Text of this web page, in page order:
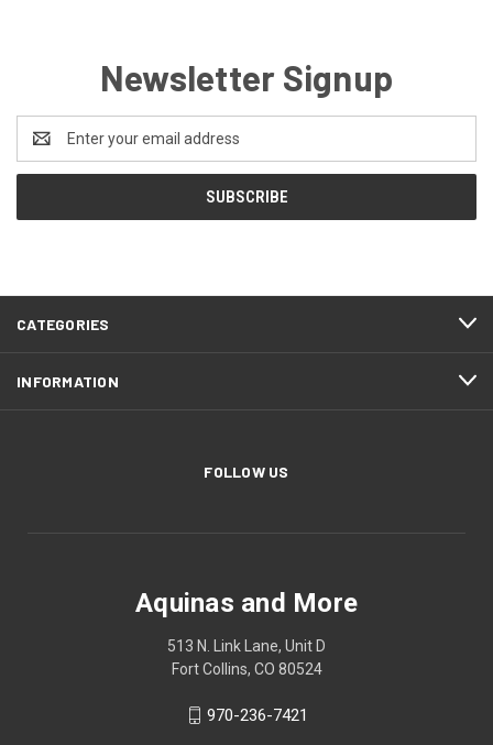
Newsletter Signup
Address
CATEGORIES
INFORMATION
FOLLOW US
Aquinas and More
513 N. Link Lane, Unit D
Fort Collins, CO 80524
970-236-7421